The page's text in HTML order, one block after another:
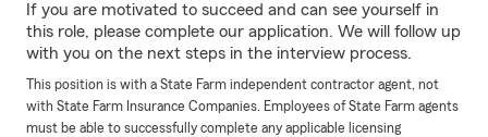
If you are motivated to succeed and can see yourself in
this role, please complete our application. We will follow up
with you on the next steps in the interview process.
This position is with a State Farm independent contractor agent, not
with State Farm Insurance Companies. Employees of State Farm agents
must be able to successfully complete any applicable licensing